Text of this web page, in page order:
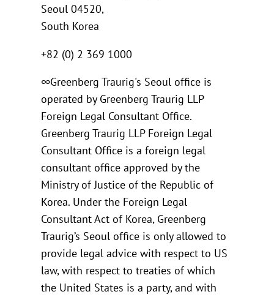
Seoul 04520,
South Korea
+82 (0) 2 369 1000
∞Greenberg Traurig's Seoul office is
operated by Greenberg Traurig LLP
Foreign Legal Consultant Office.
Greenberg Traurig LLP Foreign Legal
Consultant Office is a foreign legal
consultant office approved by the
Ministry of Justice of the Republic of
Korea. Under the Foreign Legal
Consultant Act of Korea, Greenberg
Traurig’s Seoul office is only allowed to
provide legal advice with respect to US
law, with respect to treaties of which
the United States is a party, and with